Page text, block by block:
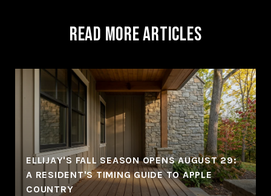
Read More Articles
ELLIJAY'S FALL SEASON OPENS AUGUST 29:
A RESIDENT'S TIMING GUIDE TO APPLE
COUNTRY